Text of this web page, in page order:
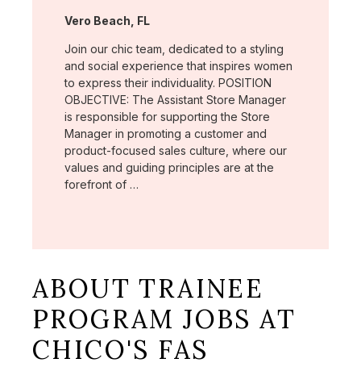
Location:
Vero Beach, FL
Join our chic team, dedicated to a styling
and social experience that inspires women
to express their individuality. POSITION
OBJECTIVE: The Assistant Store Manager
is responsible for supporting the Store
Manager in promoting a customer and
product-focused sales culture, where our
values and guiding principles are at the
forefront of …
ABOUT TRAINEE
PROGRAM JOBS AT
CHICO'S FAS